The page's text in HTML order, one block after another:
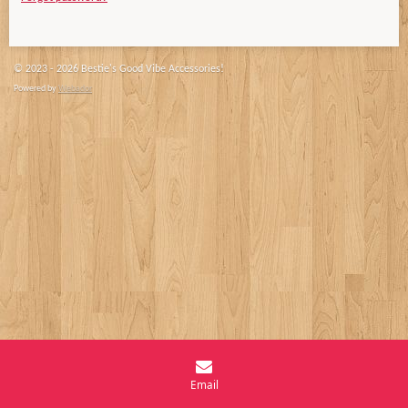
© 2023 - 2026 Bestie's Good Vibe Accessories!
Powered byWebador
Email